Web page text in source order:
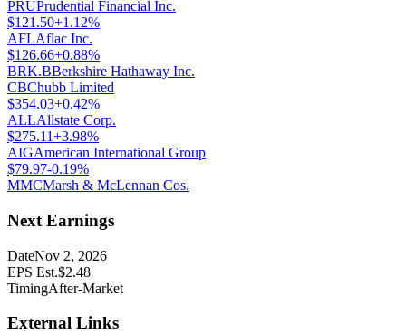
PRUPrudential Financial Inc.
$121.50+1.12%
AFLAflac Inc.
$126.66+0.88%
BRK.BBerkshire Hathaway Inc.
CBChubb Limited
$354.03+0.42%
ALLAllstate Corp.
$275.11+3.98%
AIGAmerican International Group
$79.97-0.19%
MMCMarsh & McLennan Cos.
Next Earnings
DateNov 2, 2026
EPS Est.$2.48
TimingAfter-Market
External Links